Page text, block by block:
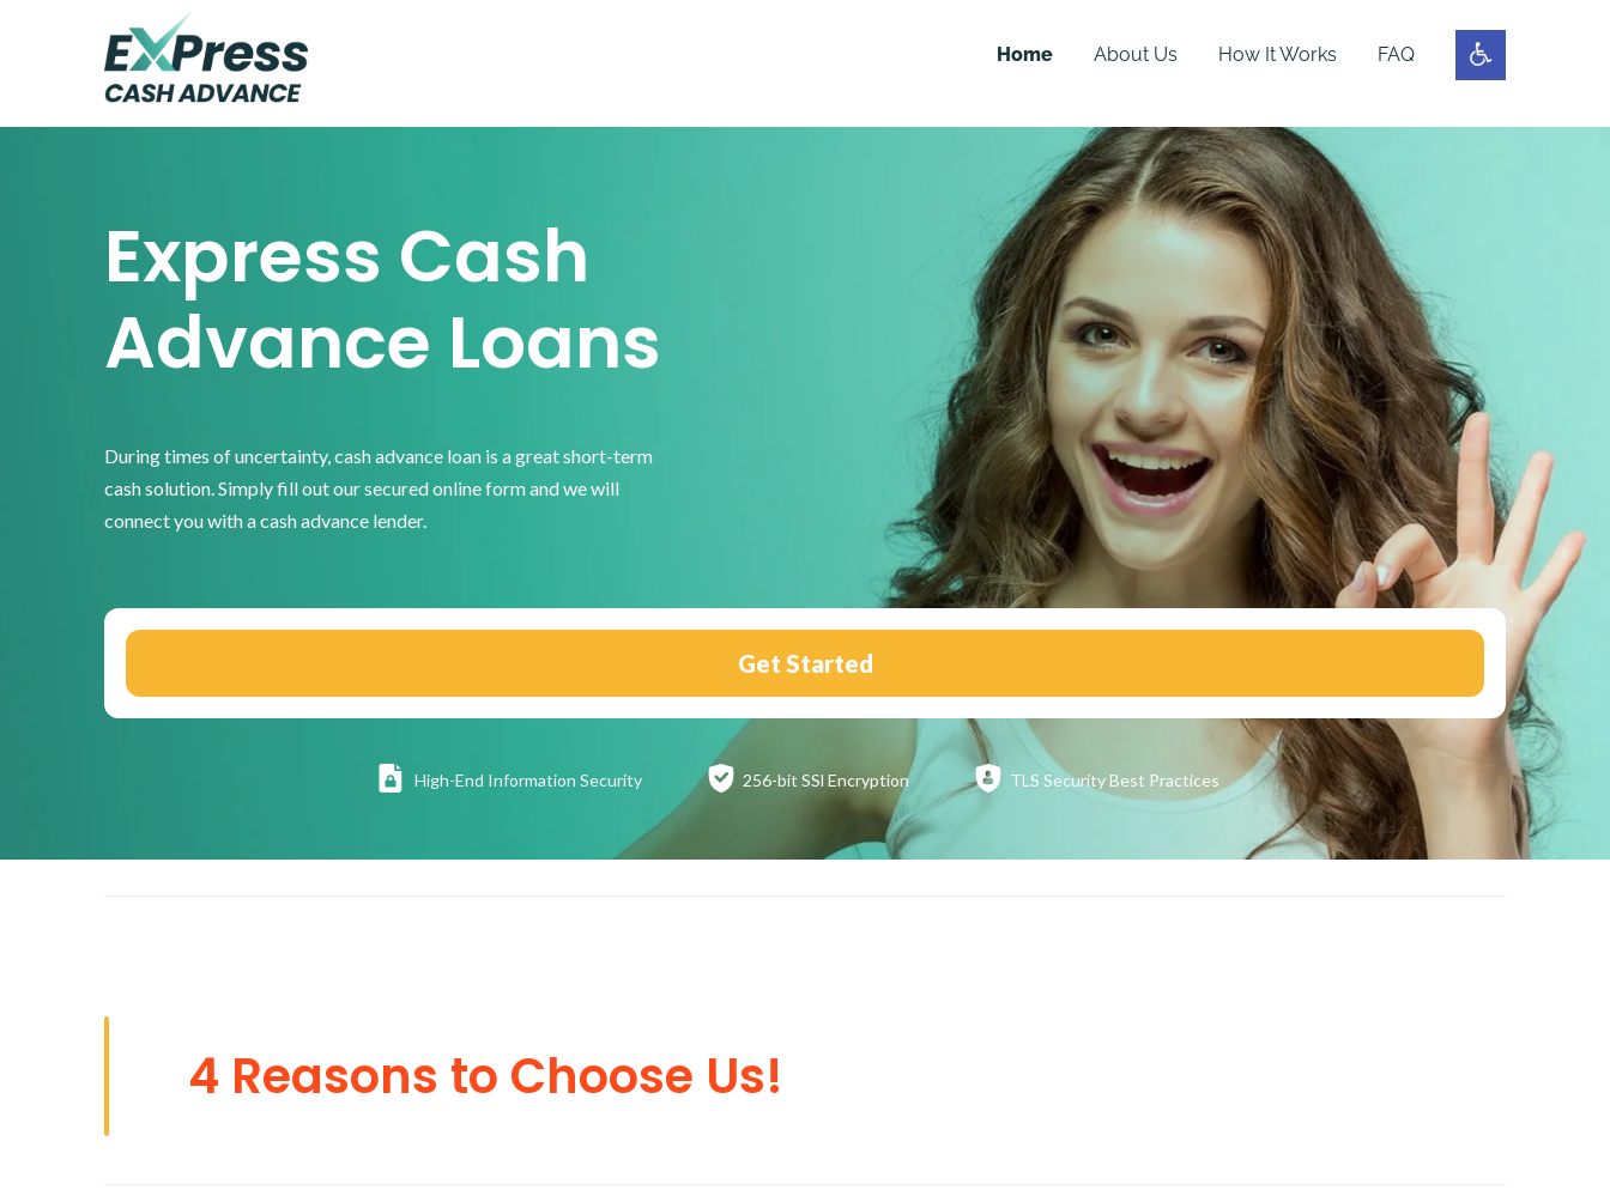
Home About Us How It Works FAQ
Express Cash
Advance Loans
During times of uncertainty, cash advance loan is a great short-term
cash solution. Simply fill out our secured online form and we will
connect you with a cash advance lender.
Get Started
High-End Information Security 256-bit SSl Encryption TLS SecurityBest Practices
4 Reasons to Choose Us!